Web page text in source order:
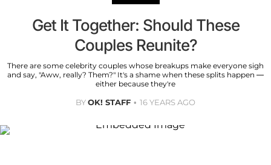
Get It Together: Should These
Couples Reunite?
There are some celebrity couples whose breakups make everyone sigh
and say, "Aww, really? Them?" It's a shame when these splits happen —
either because they're
BYOK! STAFF 16 YEARS AGO